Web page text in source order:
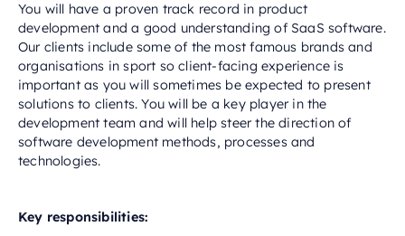
You will have a proven track record in product
development and a good understanding of SaaS software.
Our clients include some of the most famous brands and
organisations in sport so client-facing experience is
important as you will sometimes be expected to present
solutions to clients. You will be a key player in the
development team and will help steer the direction of
software development methods, processes and
technologies.
Key responsibilities: